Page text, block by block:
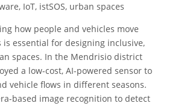
IoT, istSOS, urban spaces
how people and vehicles move
essential for designing inclusive,
spaces. In the Mendrisio district
a low-cost, AI-powered sensor to
vehicle flows in different seasons.
based image recognition to detect